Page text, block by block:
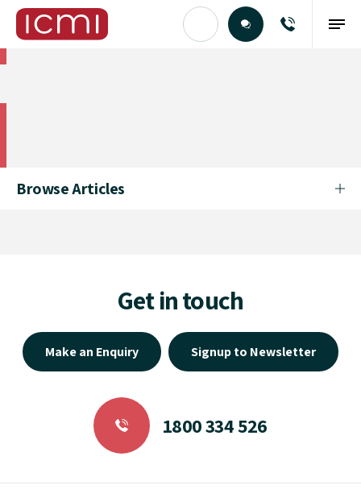
Browse Articles
Get in touch
Make an Enquiry Signup to Newsletter
1800 334 526